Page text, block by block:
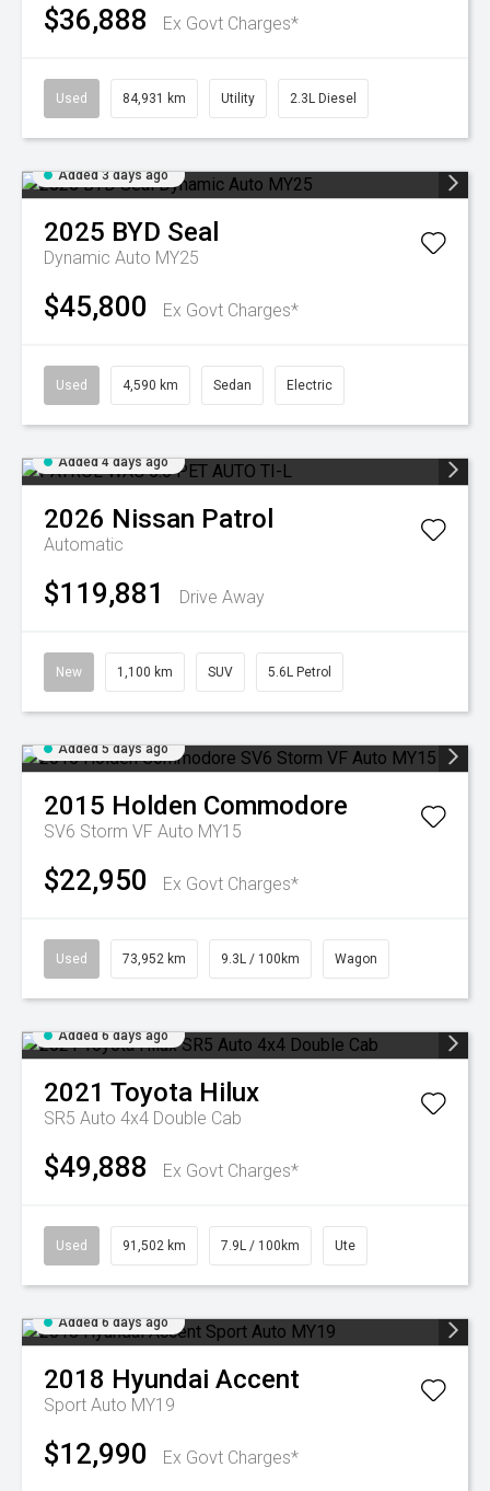
$36,888 Ex Govt Charges*
Used 84,931 km Utility 2.3L Diesel
Added 3 days ago
2025 BYD Seal
Dynamic Auto MY25
$45,800 Ex Govt Charges*
Used 4,590 km Sedan Electric
Added 4 days ago
2026 Nissan Patrol
Automatic
$119,881 Drive Away
New 1,100 km SUV 5.6L Petrol
Added 5 days ago
2015 Holden Commodore
SV6 Storm VF Auto MY15
$22,950 Ex Govt Charges*
Used 73,952 km 9.3L / 100km Wagon
Added 6 days ago
2021 Toyota Hilux
SR5 Auto 4x4 Double Cab
$49,888 Ex Govt Charges*
Used 91,502 km 7.9L / 100km Ute
Added 6 days ago
2018 Hyundai Accent
Sport Auto MY19
$12,990 Ex Govt Charges*